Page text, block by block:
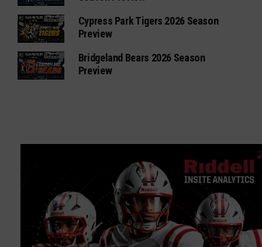
Cypress Park Tigers 2026 Season
Preview
Bridgeland Bears 2026 Season
Preview